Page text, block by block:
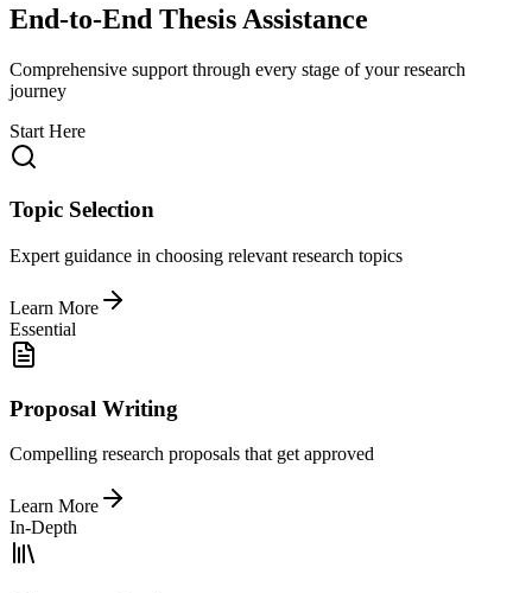
End-to-End Thesis Assistance
Comprehensive support through every stage of your research
journey
Start Here
Topic Selection
Expert guidance in choosing relevant research topics
Learn More
Essential
Proposal Writing
Compelling research proposals that get approved
Learn More
In-Depth